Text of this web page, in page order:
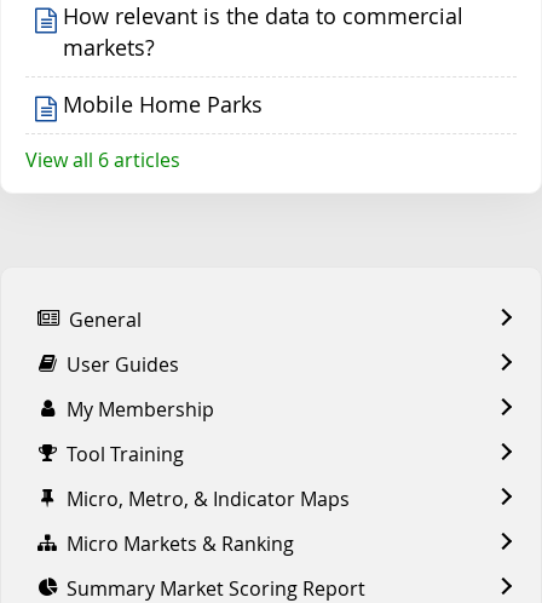
How relevant is the data to commercial
markets?
Mobile Home Parks
View all 6 articles
General
User Guides
My Membership
Tool Training
Micro, Metro, & Indicator Maps
Micro Markets & Ranking
Summary Market Scoring Report